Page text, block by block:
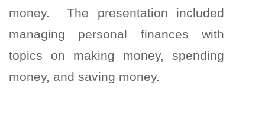
money. The presentation included
managing personal finances with
topics on making money, spending
money, and saving money.